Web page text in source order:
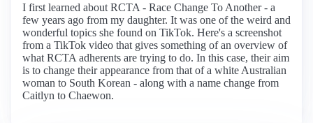
I first learned about RCTA - Race Change To Another - a
few years ago from my daughter. It was one of the weird and
wonderful topics she found on TikTok. Here's a screenshot
from a TikTok video that gives something of an overview of
what RCTA adherents are trying to do. In this case, their aim
is to change their appearance from that of a white Australian
woman to South Korean - along with a name change from
Caitlyn to Chaewon.